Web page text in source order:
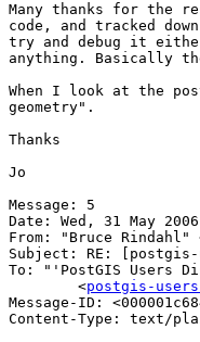
Many thanks for the
code, and tracked
try and debug it
anything. Basically
When I look at the
geometry".
Thanks
Jo
Message: 5
Date: Wed, 31 May
From: "Bruce Rindahl"
Subject: RE:
To: "'PostGIS Users
        <
postgis-
Message-ID:
Content-Type: text/